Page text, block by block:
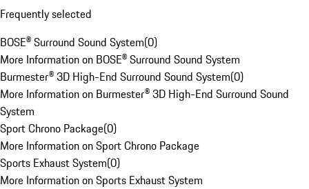
Frequently selected
BOSE® Surround Sound System(0)
More Information on BOSE® Surround Sound System
Burmester® 3D High-End Surround Sound System(0)
More Information on Burmester® 3D High-End Surround Sound
System
Sport Chrono Package(0)
More Information on Sport Chrono Package
Sports Exhaust System(0)
More Information on Sports Exhaust System